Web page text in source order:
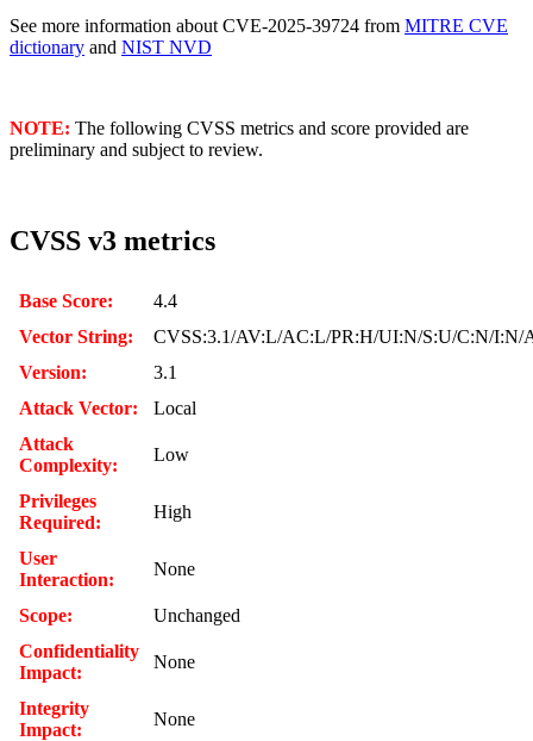
See more information about CVE-2025-39724 from MITRE CVE
dictionary and NIST NVD
NOTE: The following CVSS metrics and score provided are
preliminary and subject to review.
CVSS v3 metrics
Base Score:
4.4
Vector String:
CVSS:3.1/AV:L/AC:L/PR:H/UI:N/S:U/C:N/I:N/
Version:
3.1
Attack Vector:
Local
Attack
Complexity:
Low
Privileges
Required:
High
User
Interaction:
None
Scope:
Unchanged
Confidentiality
Impact:
None
Integrity
Impact:
None